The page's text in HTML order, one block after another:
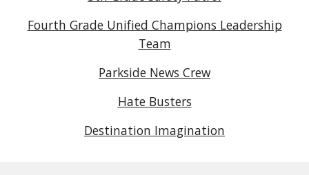
Fourth Grade Unified Champions Leadership
Team
Parkside News Crew
Hate Busters
Destination Imagination